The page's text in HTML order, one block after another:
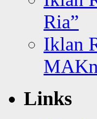
Ria”
Iklan
Links